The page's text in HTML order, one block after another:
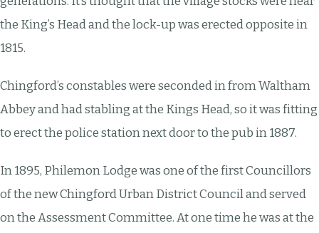
the King’s Head and the lock-up was erected opposite in
1815.
Chingford’s constables were seconded in from Waltham
Abbey and had stabling at the Kings Head, so it was fitting
to erect the police station next door to the pub in 1887.
In 1895, Philemon Lodge was one of the first Councillors
of the new Chingford Urban District Council and served
on the Assessment Committee. At one time he was at the